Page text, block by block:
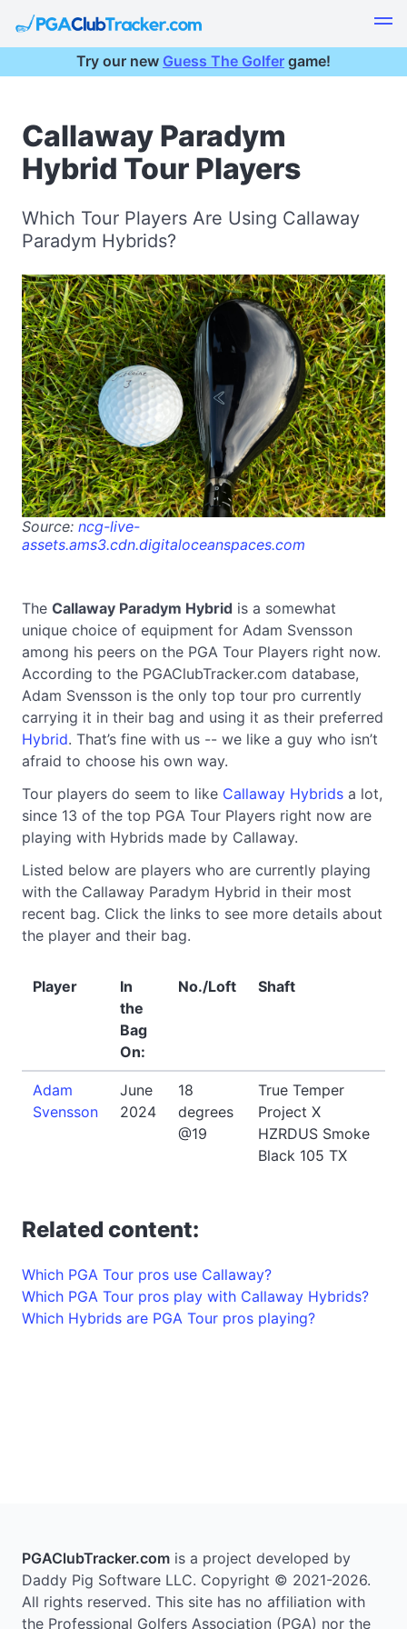
Try our new Guess The Golfer game!
Callaway Paradym
Hybrid Tour Players
Which Tour Players Are Using Callaway
Paradym Hybrids?
Source: ncg-live-
assets.ams3.cdn.digitaloceanspaces.com
The Callaway Paradym Hybrid is a somewhat
unique choice of equipment for Adam Svensson
among his peers on the PGA Tour Players right now.
According to the PGAClubTracker.com database,
Adam Svensson is the only top tour pro currently
carrying it in their bag and using it as their preferred
Hybrid. That’s fine with us -- we like a guy who isn’t
afraid to choose his own way.
Tour players do seem to like Callaway Hybrids a lot,
since 13 of the top PGA Tour Players right now are
playing with Hybrids made by Callaway.
Listed below are players who are currently playing
with the Callaway Paradym Hybrid in their most
recent bag. Click the links to see more details about
the player and their bag.
Player
In
the
Bag
On:
No./Loft Shaft
Adam
Svensson
June
2024
18
degrees
@19
True Temper
Project X
HZRDUS Smoke
Black 105 TX
Related content:
Which PGA Tour pros use Callaway?
Which PGA Tour pros play with Callaway Hybrids?
Which Hybrids are PGA Tour pros playing?
PGAClubTracker.com is a project developed by
Daddy Pig Software LLC. Copyright © 2021-2026.
All rights reserved. This site has no affiliation with
the Professional Golfers Association (PGA) nor the